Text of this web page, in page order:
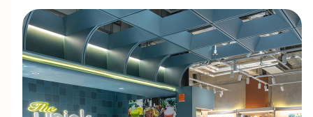
Popular
NF Seeds NF Points AIRSIDE Rewards
Recent Searches